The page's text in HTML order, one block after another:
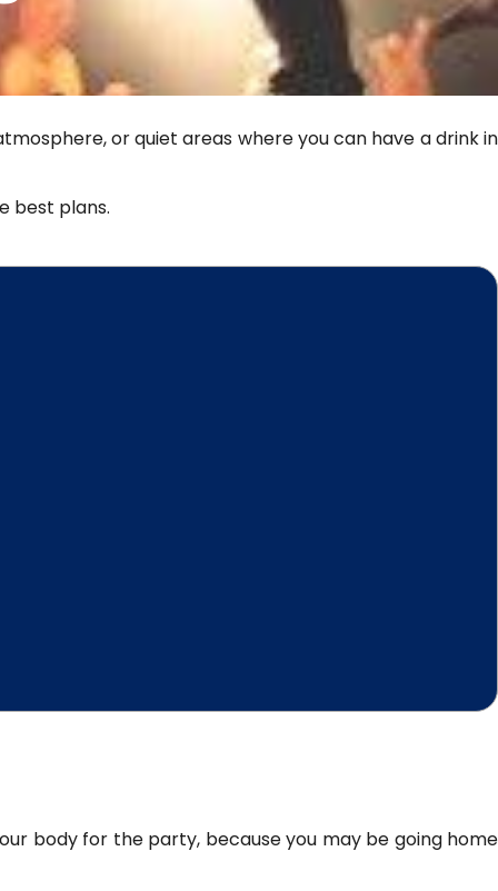
or quiet areas where you can have a drink in
best plans.
body for the party, because you may be going home